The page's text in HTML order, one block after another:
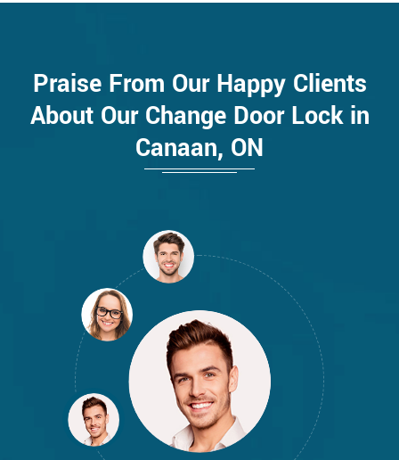
Praise From Our Happy Clients
About Our Change Door Lock in
Canaan, ON